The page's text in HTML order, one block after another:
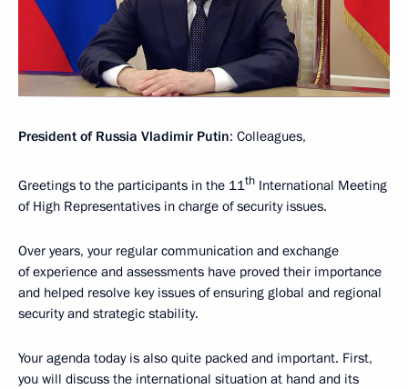
President of Russia Vladimir Putin: Colleagues,
Greetings to the participants in the 11th International Meeting
of High Representatives in charge of security issues.
Over years, your regular communication and exchange
of experience and assessments have proved their importance
and helped resolve key issues of ensuring global and regional
security and strategic stability.
Your agenda today is also quite packed and important. First,
you will discuss the international situation at hand and its